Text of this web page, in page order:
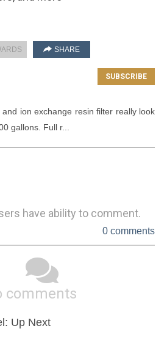
SHARE
ion exchange resin filter really look
gallons. Full r...
have ability to comment.
0 comments
comments
Up Next